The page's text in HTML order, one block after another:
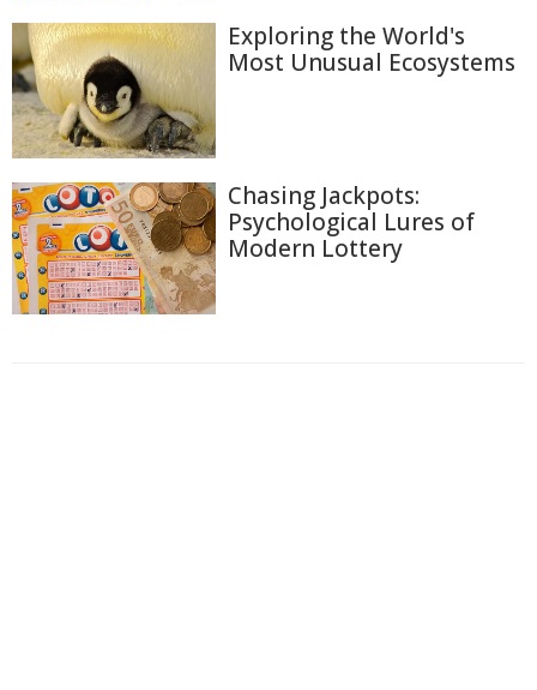
Exploring the World's
Most Unusual Ecosystems
Chasing Jackpots:
Psychological Lures of
Modern Lottery